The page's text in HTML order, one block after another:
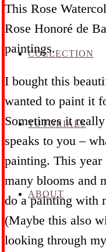
COLLECTION
TUTORIALS
ABOUT
This Rose
Rose Honoré de
paintings.
I bought this
wanted to paint it
Sometimes it
speaks to you –
painting. This
many blooms and
do a painting with
(Maybe this also
looking through